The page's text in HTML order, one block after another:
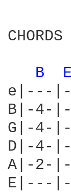
CHORDS
B
e|---
B|-4-
G|-4-
D|-4-
A|-2-
E|---